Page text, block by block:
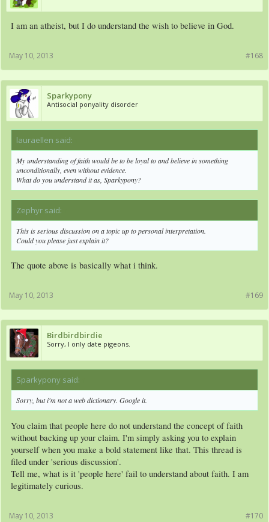
I am an atheist, but I do understand the wish to believe in God.
#168
May 10, 2013
Sparkypony
Antisocial ponyality disorder
lauraellen said:
My understanding of faith would be to be loyal to and believe in something
unconditionally, even without evidence.
What do you understand it as, Sparkypony?
Zephyr said:
This is serious discussion on a topic up to personal interpretation.
Could you please just explain it?
The quote above is basically what i think.
#169
May 10, 2013
Birdbirdbirdie
Sorry, I only date pigeons.
Sparkypony said:
Sorry, but i'm not a web dictionary. Google it.
You claim that people here do not understand the concept of faith
without backing up your claim. I'm simply asking you to explain
yourself when you make a bold statement like that. This thread is
filed under 'serious discussion'.
Tell me, what is it 'people here' fail to understand about faith. I am
legitimately curious.
#170
May 10, 2013